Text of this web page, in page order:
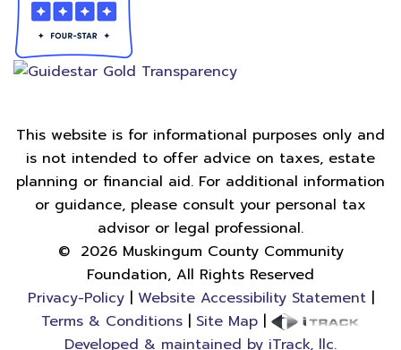
This website is for informational purposes only and
is not intended to offer advice on taxes, estate
planning or financial aid. For additional information
or guidance, please consult your personal tax
advisor or legal professional.
© 2026Muskingum County Community
Foundation, All Rights Reserved
Privacy-Policy| Website Accessibility Statement|
Terms & Conditions| Site Map|
Developed & maintained by iTrack, llc.